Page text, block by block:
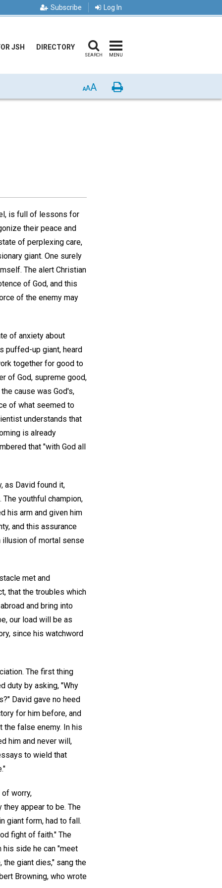
Subscribe Log In
JSH DIRECTORY
SEARCH MENU
AAA Print
is full of lessons for
their peace and
of perplexing care,
giant. One surely
The alert Christian
of God, and this
of the enemy may
of anxiety about
puffed-up giant, heard
together for good to
of God, supreme good,
cause was God's,
of what seemed to
understands that
is already
that "with God all
as David found it,
youthful champion,
his arm and given him
and this assurance
illusion of mortal sense
met and
that the troubles which
and bring into
our load will be as
since his watchword
The first thing
duty by asking, "Why
David gave no heed
for him before, and
the false enemy. In his
him and never will,
to wield that
worry,
appear to be. The
giant form, had to fall.
fight of faith." The
his side he can "meet
the giant dies," sang the
Browning, who wrote